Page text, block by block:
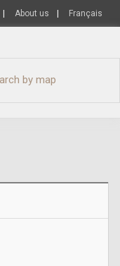
About us Français
by map